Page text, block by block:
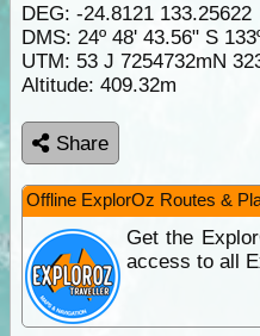
DEG: -24.8121 133.25622
DMS: 24º 48' 43.56" S
UTM: 53 J 7254732mN
Altitude: 409.32m
Share
Offline ExplorOz Routes &
Get the
access to all